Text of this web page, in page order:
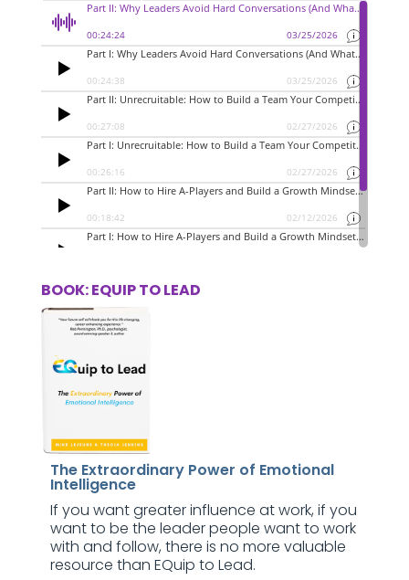
BOOK: EQUIP TO LEAD
The Extraordinary Power of Emotional
Intelligence
If you want greater influence at work, if you
want to be the leader people want to work
with and follow, there is no more valuable
resource than EQuip to Lead.